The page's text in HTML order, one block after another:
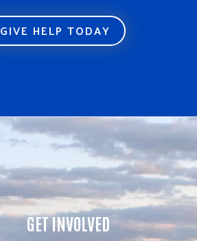
GIVE HELP TODAY
GET INVOLVED